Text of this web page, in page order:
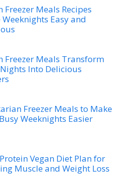
Freezer Meals Recipes
Weeknights Easy and
Freezer Meals Transform
Into Delicious
Freezer Meals to Make
Weeknights Easier
Vegan Diet Plan for
Muscle and Weight Loss